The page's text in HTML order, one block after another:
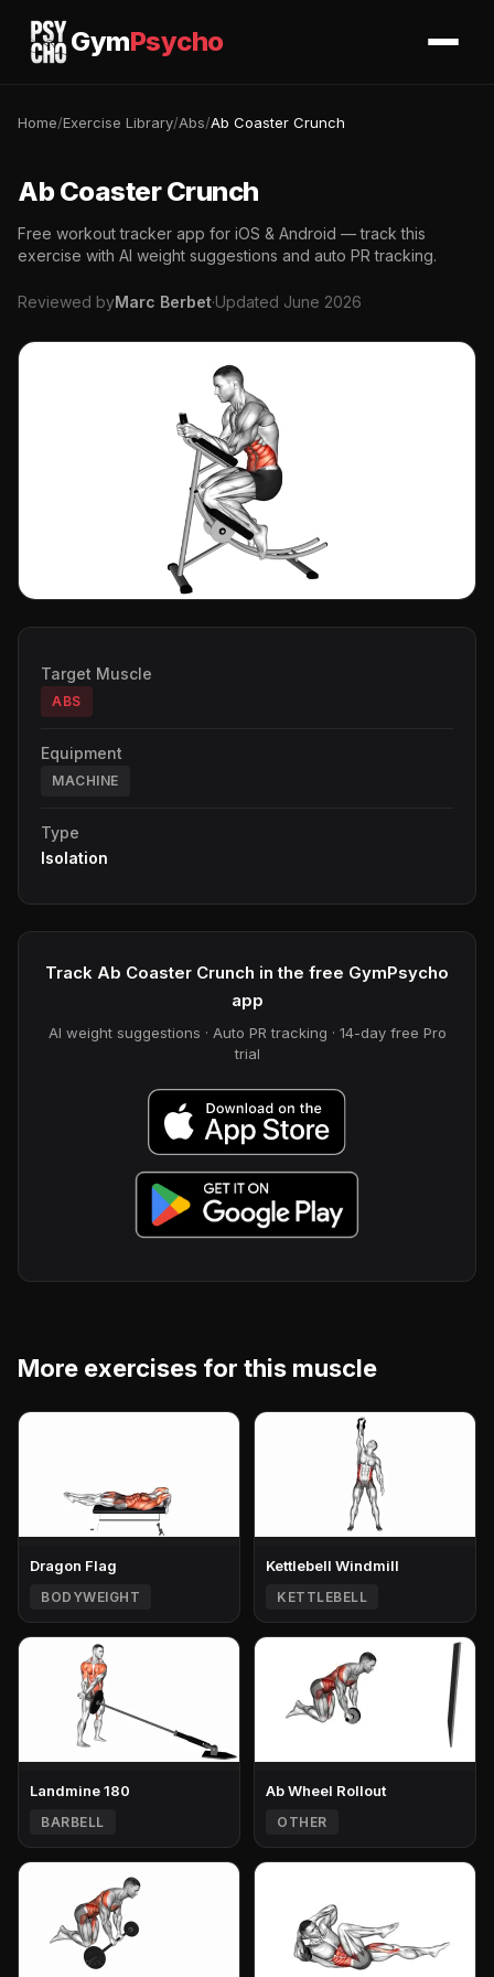
GymPsycho
Home/Exercise Library/Abs/Ab Coaster Crunch
Ab Coaster Crunch
Free workout tracker app for iOS & Android — track this
exercise with AI weight suggestions and auto PR tracking.
Reviewed byMarc Berbet·Updated June 2026
Target Muscle
ABS
Equipment
MACHINE
Type
Isolation
Track Ab Coaster Crunch in the free GymPsycho
app
AI weight suggestions · Auto PR tracking · 14-day free Pro
trial
More exercises for this muscle
Dragon Flag
BODYWEIGHT
Kettlebell Windmill
KETTLEBELL
Landmine 180
BARBELL
Ab Wheel Rollout
OTHER